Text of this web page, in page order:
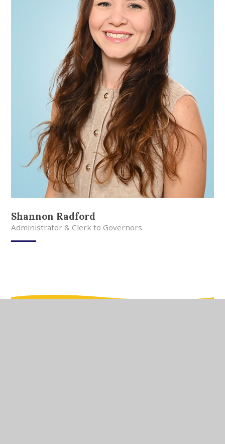
Shannon Radford
Administrator & Clerk to Governors